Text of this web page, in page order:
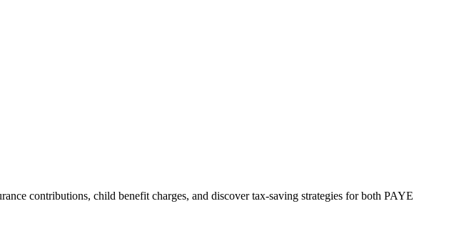
contributions, child benefit charges, and discover tax-saving strategies for both PAYE